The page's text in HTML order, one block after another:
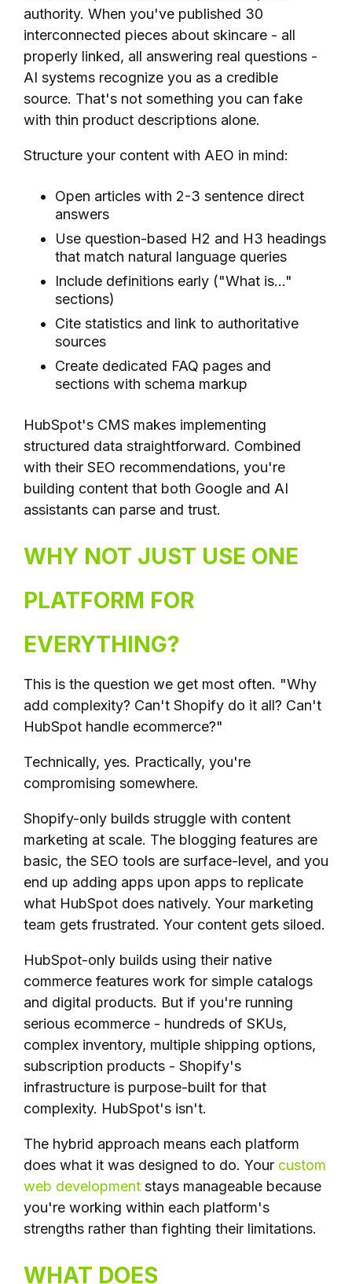
authority. When you've published 30
interconnected pieces about skincare - all
properly linked, all answering real questions -
AI systems recognize you as a credible
source. That's not something you can fake
with thin product descriptions alone.
Structure your content with AEO in mind:
Open articles with 2-3 sentence direct
answers
Use question-based H2 and H3 headings
that match natural language queries
Include definitions early ("What is..."
sections)
Cite statistics and link to authoritative
sources
Create dedicated FAQ pages and
sections with schema markup
HubSpot's CMS makes implementing
structured data straightforward. Combined
with their SEO recommendations, you're
building content that both Google and AI
assistants can parse and trust.
WHY NOT JUST USE ONE
PLATFORM FOR
EVERYTHING?
This is the question we get most often. "Why
add complexity? Can't Shopify do it all? Can't
HubSpot handle ecommerce?"
Technically, yes. Practically, you're
compromising somewhere.
Shopify-only builds struggle with content
marketing at scale. The blogging features are
basic, the SEO tools are surface-level, and you
end up adding apps upon apps to replicate
what HubSpot does natively. Your marketing
team gets frustrated. Your content gets siloed.
HubSpot-only builds using their native
commerce features work for simple catalogs
and digital products. But if you're running
serious ecommerce - hundreds of SKUs,
complex inventory, multiple shipping options,
subscription products - Shopify's
infrastructure is purpose-built for that
complexity. HubSpot's isn't.
The hybrid approach means each platform
does what it was designed to do. Your custom
web development stays manageable because
you're working within each platform's
strengths rather than fighting their limitations.
WHAT DOES